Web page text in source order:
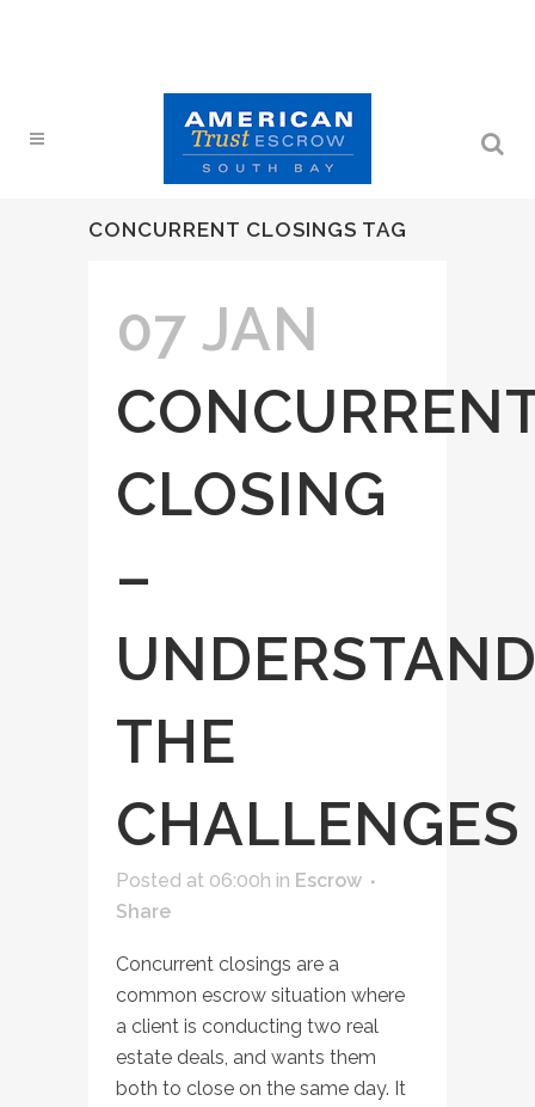
CONCURRENT CLOSINGS TAG
07 JAN
CLOSING
–
THE
CHALLENGES
Posted at 06:00h in Escrow
Share
Concurrent closings are a
common escrow situation where
a client is conducting two real
estate deals, and wants them
both to close on the same day. It